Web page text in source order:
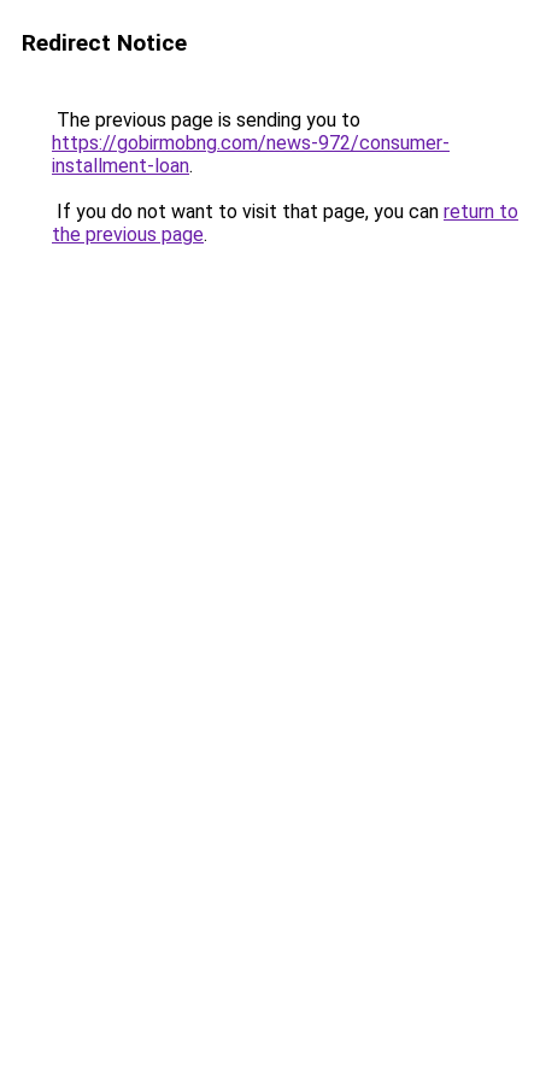
Redirect Notice
The previous page is sending you to
https://gobirmobng.com/news-972/consumer-
installment-loan.
If you do not want to visit that page, you can return to
the previous page.